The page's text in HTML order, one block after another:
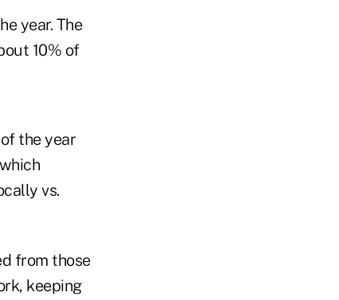
year. The
10% of
the year
vs.
from those
keeping